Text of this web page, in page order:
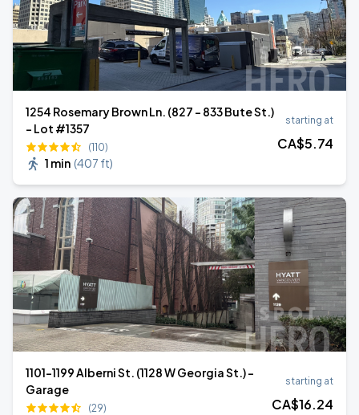
1254 Rosemary Brown Ln. (827 - 833 Bute St.)
- Lot #1357
(110)
1 min (407 ft)
starting at
CA$5.74
1101-1199 Alberni St. (1128 W Georgia St.) -
Garage
(29)
starting at
CA$16.24